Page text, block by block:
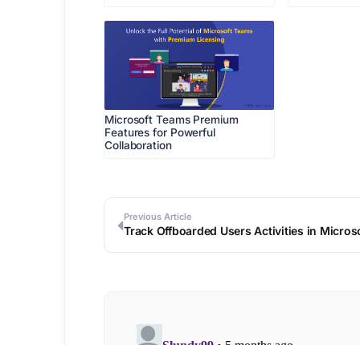
Microsoft Teams Premium
Features for Powerful
Collaboration
Previous Article
Track Offboarded Users Activities in